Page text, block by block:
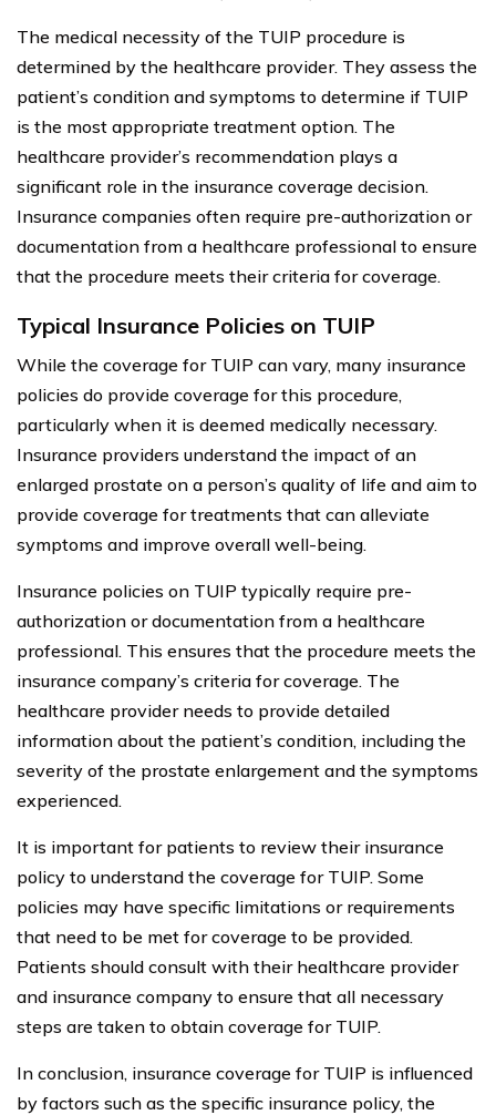
The medical necessity of the TUIP procedure is
determined by the healthcare provider. They assess the
patient’s condition and symptoms to determine if TUIP
is the most appropriate treatment option. The
healthcare provider’s recommendation plays a
significant role in the insurance coverage decision.
Insurance companies often require pre-authorization or
documentation from a healthcare professional to ensure
that the procedure meets their criteria for coverage.
Typical Insurance Policies on TUIP
While the coverage for TUIP can vary, many insurance
policies do provide coverage for this procedure,
particularly when it is deemed medically necessary.
Insurance providers understand the impact of an
enlarged prostate on a person’s quality of life and aim to
provide coverage for treatments that can alleviate
symptoms and improve overall well-being.
Insurance policies on TUIP typically require pre-
authorization or documentation from a healthcare
professional. This ensures that the procedure meets the
insurance company’s criteria for coverage. The
healthcare provider needs to provide detailed
information about the patient’s condition, including the
severity of the prostate enlargement and the symptoms
experienced.
It is important for patients to review their insurance
policy to understand the coverage for TUIP. Some
policies may have specific limitations or requirements
that need to be met for coverage to be provided.
Patients should consult with their healthcare provider
and insurance company to ensure that all necessary
steps are taken to obtain coverage for TUIP.
In conclusion, insurance coverage for TUIP is influenced
by factors such as the specific insurance policy, the